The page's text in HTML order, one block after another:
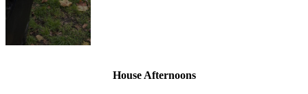
House Afternoons